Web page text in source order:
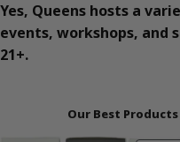
Yes, Queens hosts a
events, workshops, and
21+.
Our Best